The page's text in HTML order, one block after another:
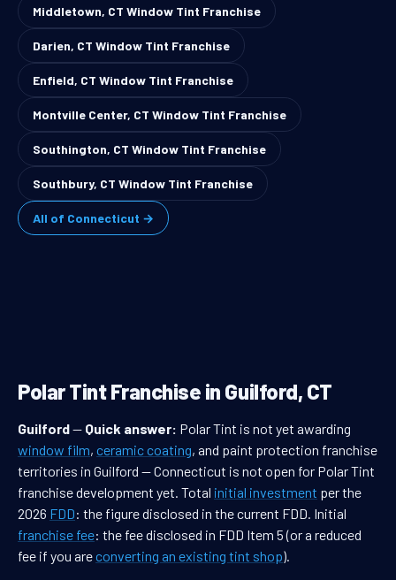
Middletown, CT Window Tint Franchise
Darien, CT Window Tint Franchise
Enfield, CT Window Tint Franchise
Montville Center, CT Window Tint Franchise
Southington, CT Window Tint Franchise
Southbury, CT Window Tint Franchise
All of Connecticut →
Polar Tint Franchise in Guilford, CT
Guilford— Quick answer: Polar Tint is not yet awarding
window film, ceramic coating, and paint protection franchise
territories in Guilford — Connecticut is not open for Polar Tint
franchise development yet. Total initial investment per the
2026 FDD: the figure disclosed in the current FDD. Initial
franchise fee: the fee disclosed in FDD Item 5 (or a reduced
fee if you areconverting an existing tint shop).